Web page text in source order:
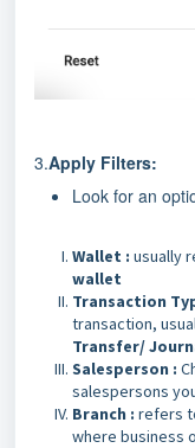
3.Apply Filters:
Look for an
Wallet : usually
wallet
Transaction
transaction,
Transfer/
Salesperson :
salespersons
Branch : refers
where business